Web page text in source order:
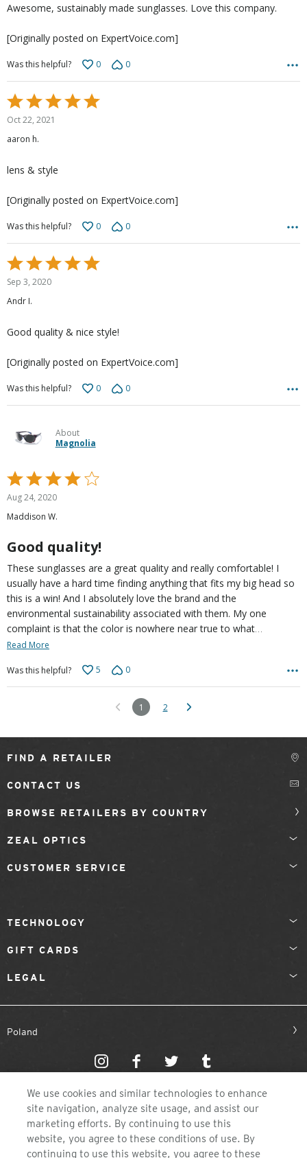
Awesome, sustainably made sunglasses. Love this company.
[Originally posted on ExpertVoice.com]
Was this helpful? 0 0
Rated
5
of
Oct 22, 2021
aaron h.
lens & style
[Originally posted on ExpertVoice.com]
Was this helpful? 0 0
Rated
5
out
of
Sep 3, 2020
Andr I.
Good quality & nice style!
[Originally posted on ExpertVoice.com]
Was this helpful? 0 0
About
Magnolia
Rated
4
out
of
Aug 24, 2020
Maddison W.
Good quality!
These sunglasses are a great quality and really comfortable! I
usually have a hard time finding anything that fits my big head so
this is a win! And I absolutely love the brand and the
environmental sustainability associated with them. My one
complaint is that the color is nowhere near true to what…
Read More
Was this helpful? 5 0
1 2
FIND A RETAILER
CONTACT US
BROWSE RETAILERS BY COUNTRY
ZEAL OPTICS
CUSTOMER SERVICE
TECHNOLOGY
GIFT CARDS
LEGAL
Poland
©2026 ZEAL OPTICS, COLORADO
We use cookies and similar technologies to enhance
site navigation, analyze site usage, and assist our
marketing efforts. By continuing to use this
website, you agree to these conditions of use. By
continuing to use this website, you agree to these